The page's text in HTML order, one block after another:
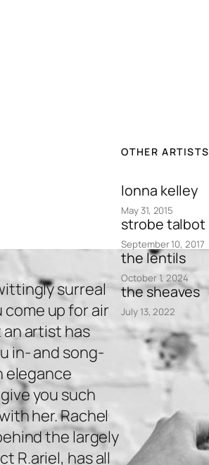
surreal
up for air
artist has
in- and song-
elegance
you such
her. Rachel
the largely
R.ariel, has all
OTHER ARTISTS
lonna kelley
May 31, 2015
strobe talbot
September 10, 2017
the lentils
October 1, 2024
the sheaves
July 13, 2022